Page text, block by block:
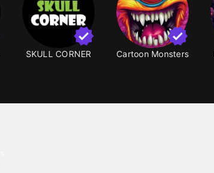
SKULL CORNER Cartoon Monsters